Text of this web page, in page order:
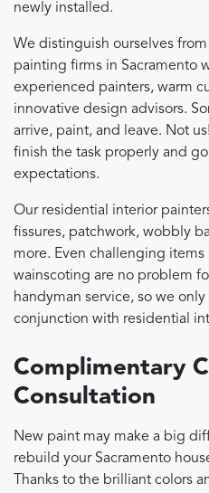
newly installed.
We distinguish ourselves
painting firms in Sacramento
experienced painters, warm
innovative design advisors.
arrive, paint, and leave. Not
finish the task properly and
expectations.
Our residential interior
fissures, patchwork, wobbly
more. Even challenging
wainscoting are no problem
handyman service, so we
conjunction with residential
Complimentary
Consultation
New paint may make a big
rebuild your Sacramento
Thanks to the brilliant colors